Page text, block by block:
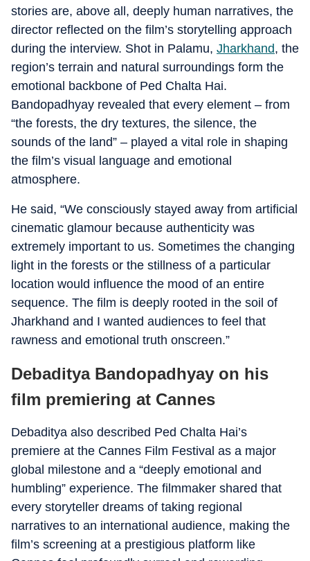
stories are, above all, deeply human narratives, the
director reflected on the film’s storytelling approach
during the interview. Shot in Palamu, Jharkhand, the
region’s terrain and natural surroundings form the
emotional backbone of Ped Chalta Hai.
Bandopadhyay revealed that every element – from
“the forests, the dry textures, the silence, the
sounds of the land” – played a vital role in shaping
the film’s visual language and emotional
atmosphere.
He said, “We consciously stayed away from artificial
cinematic glamour because authenticity was
extremely important to us. Sometimes the changing
light in the forests or the stillness of a particular
location would influence the mood of an entire
sequence. The film is deeply rooted in the soil of
Jharkhand and I wanted audiences to feel that
rawness and emotional truth onscreen.”
Debaditya Bandopadhyay on his
film premiering at Cannes
Debaditya also described Ped Chalta Hai’s
premiere at the Cannes Film Festival as a major
global milestone and a “deeply emotional and
humbling” experience. The filmmaker shared that
every storyteller dreams of taking regional
narratives to an international audience, making the
film’s screening at a prestigious platform like